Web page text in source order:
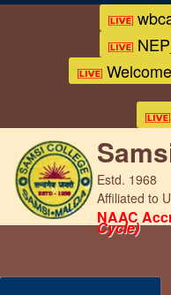
Estd. 1968
Affiliated to
NAAC
Cycle)